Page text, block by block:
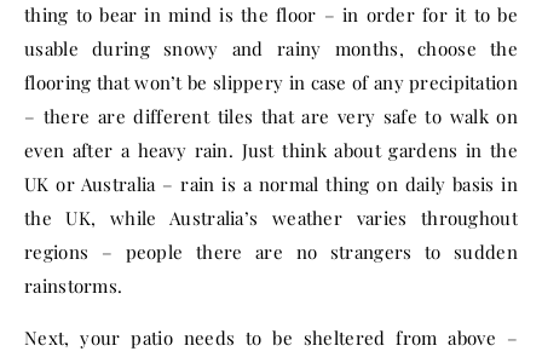
thing to bear in mind is the floor – in order for it to be
usable during snowy and rainy months, choose the
flooring that won’t be slippery in case of any precipitation
– there are different tiles that are very safe to walk on
even after a heavy rain. Just think about gardens in the
UK or Australia – rain is a normal thing on daily basis in
the UK, while Australia’s weather varies throughout
regions – people there are no strangers to sudden
rainstorms.
Next, your patio needs to be sheltered from above –